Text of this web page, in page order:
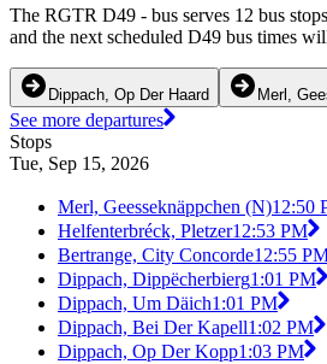
The RGTR D49 - bus serves 12 bus
and the next scheduled D49 bus times
Dippach, Op Der Haard Merl,
See more departures
Stops
Tue, Sep 15, 2026
Merl, Geesseknäppchen (N)12:50
Helfenterbréck, Pletzer12:53 PM
Bertrange, City Concorde12:55
Dippach, Dippëcherbierg1:01 PM
Dippach, Um Däich1:01 PM
Dippach, Bei Der Kapell1:02 PM
Dippach, Op Der Kopp1:03 PM